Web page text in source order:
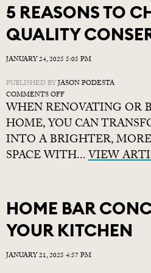
5 REASONS TO
QUALITY
JANUARY 24, 2025 5:05 PM
PUBLISHED BYJASON PODESTA
COMMENTS OFFON
5
REASONS
TO
CHOOSE
A
QUALITY
WHEN RENOVATING OR
HOME, YOU CAN
INTO A BRIGHTER,
SPACE WITH...VIEW
HOME BAR
YOUR KITCHEN
JANUARY 21, 2025 4:57 PM